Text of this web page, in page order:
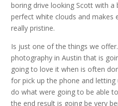
boring drive looking Scott with a
perfect white clouds and makes
really pristine.
Is just one of the things we
photography in Austin that is
going to love it when is often
for pick up the phone and
do what were going to be able
the end result is going be very